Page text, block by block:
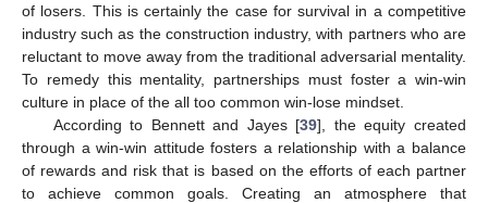
of losers. This is certainly the case for survival in a competitive
industry such as the construction industry, with partners who are
reluctant to move away from the traditional adversarial mentality.
To remedy this mentality, partnerships must foster a win-win
culture in place of the all too common win-lose mindset.
According to Bennett and Jayes [39], the equity created
through a win-win attitude fosters a relationship with a balance
of rewards and risk that is based on the efforts of each partner
to achieve common goals. Creating an atmosphere that